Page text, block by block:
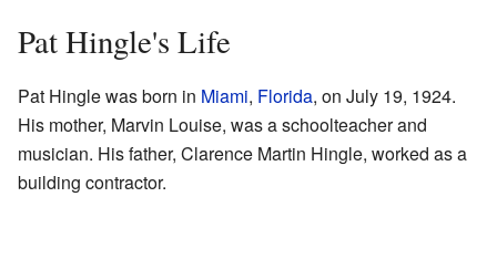
Pat Hingle's Life
Pat Hingle was born in Miami, Florida, on July 19, 1924.
His mother, Marvin Louise, was a schoolteacher and
musician. His father, Clarence Martin Hingle, worked as a
building contractor.